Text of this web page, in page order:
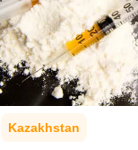
Kazakhstan